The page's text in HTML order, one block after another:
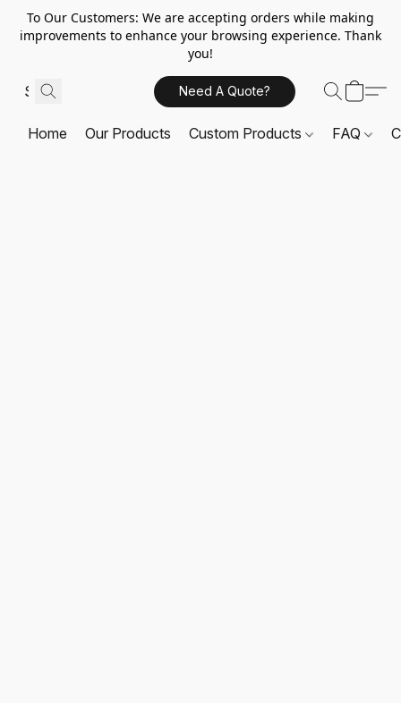
To Our Customers: We are accepting orders while making
improvements to enhance your browsing experience. Thank
you!
Need A Quote?
Home Our Products Custom Products FAQ